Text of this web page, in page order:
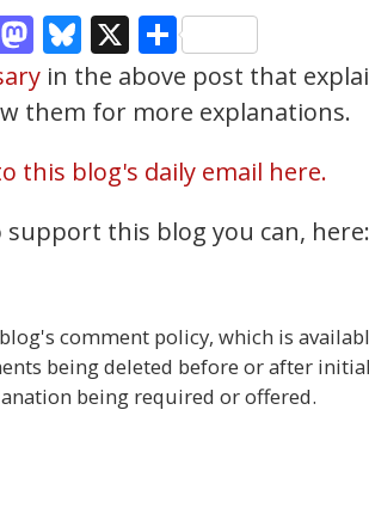
Mastodon
Bluesky
X Share
in the above post that
them for more explanations.
this blog's daily email here.
this blog you can, here:
comment policy, which is
being deleted before or after
being required or offered.